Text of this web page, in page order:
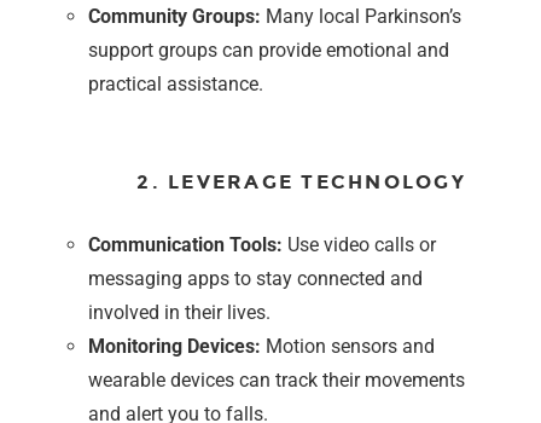
Community Groups: Many local Parkinson’s
support groups can provide emotional and
practical assistance.
2. LEVERAGE TECHNOLOGY
Communication Tools: Use video calls or
messaging apps to stay connected and
involved in their lives.
Monitoring Devices: Motion sensors and
wearable devices can track their movements
and alert you to falls.